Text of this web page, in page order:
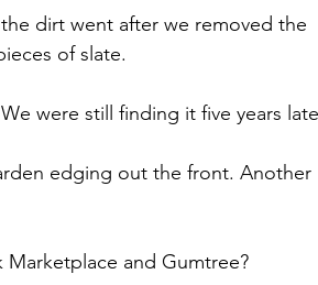
dirt went after we removed the
of slate.
were still finding it five years
edging out the front. Another
and Gumtree?